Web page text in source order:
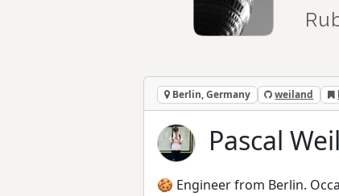
Berlin, Germany weiland
Pascal
🍪 Engineer from Berlin.